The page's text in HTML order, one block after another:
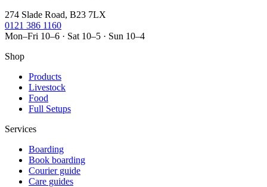
274 Slade Road, B23 7LX
0121 386 1160
Mon–Fri 10–6 · Sat 10–5 · Sun 10–4
Shop
Products
Livestock
Food
Full Setups
Services
Boarding
Book boarding
Courier guide
Care guides